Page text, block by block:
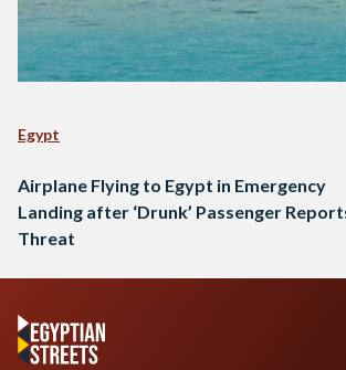
Egypt
Airplane Flying to Egypt in Emergency
Landing after ‘Drunk’ Passenger
Threat